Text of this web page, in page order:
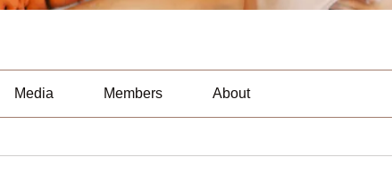
Media Members About